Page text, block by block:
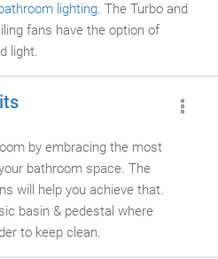
lighting. The Turbo and
fans have the option of
light.
by embracing the most
bathroom space. The
will help you achieve that.
basin & pedestal where
to keep clean.